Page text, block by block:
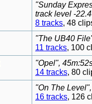
"Sunday
track level -
8 tracks, 48
"The UB40
11 tracks, 100
"Opel",
14 tracks, 80
"On The
16 tracks, 126